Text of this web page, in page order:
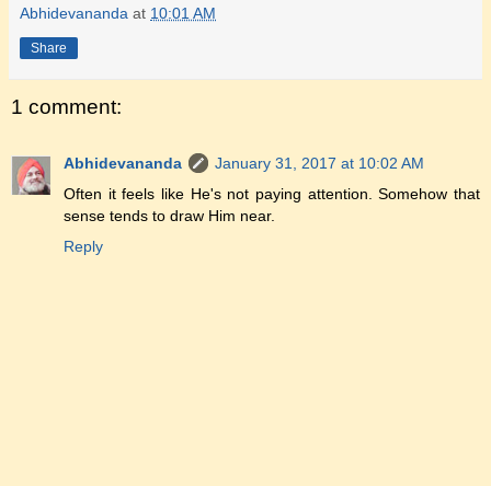
Abhidevananda at 10:01 AM
Share
1 comment:
Abhidevananda
January 31, 2017 at 10:02 AM
Often it feels like He's not paying attention. Somehow that
sense tends to draw Him near.
Reply